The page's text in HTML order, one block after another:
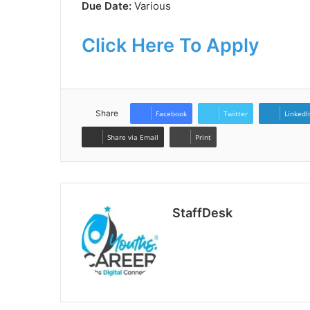
Due Date: Various
Click Here To Apply
Share Facebook Twitter
Share via Email Print
StaffDesk